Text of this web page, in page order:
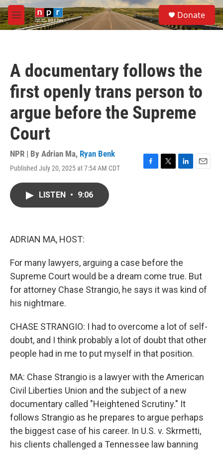
Skip to main content
M
e
S
e
a
Donate
A documentary follows the
first openly trans person to
argue before the Supreme
Court
NPR | By Adrian Ma, Ryan Benk
Published July 20, 2025 at 7:54 AM CDT
F
T
L
E
LISTEN • 9:06
ADRIAN MA, HOST:
For many lawyers, arguing a case before the
Supreme Court would be a dream come true. But
for attorney Chase Strangio, he says it was kind of
his nightmare.
CHASE STRANGIO: I had to overcome a lot of self-
doubt, and I think probably a lot of doubt that other
people had in me to put myself in that position.
MA: Chase Strangio is a lawyer with the American
Civil Liberties Union and the subject of a new
documentary called "Heightened Scrutiny." It
follows Strangio as he prepares to argue perhaps
the biggest case of his career. In U.S. v. Skrmetti,
his clients challenged a Tennessee law banning